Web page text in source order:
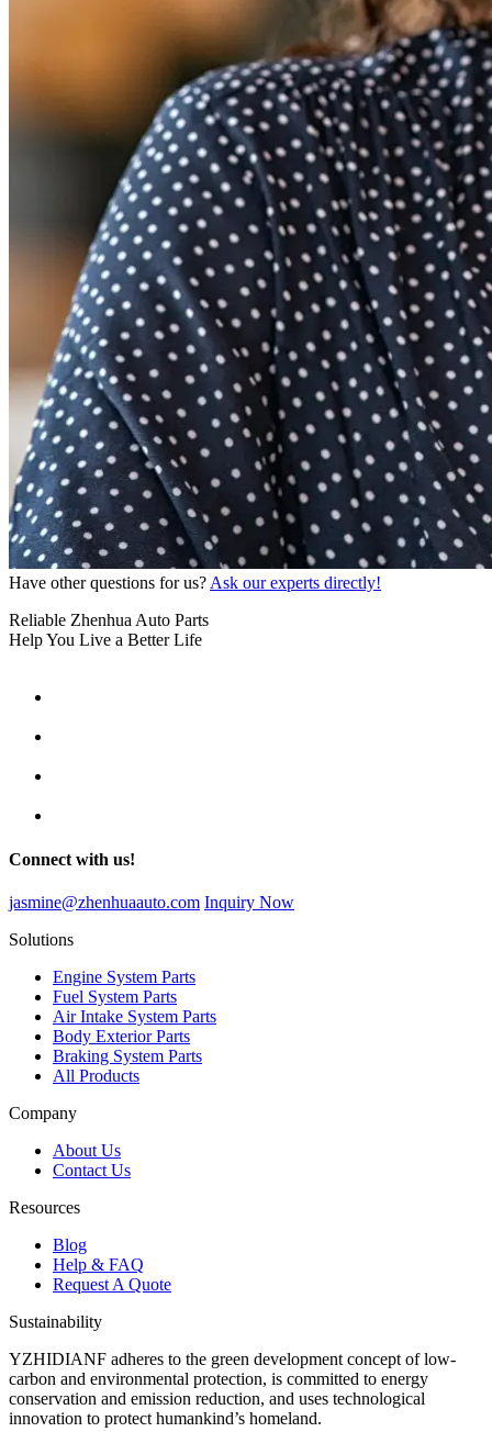
Have other questions for us? Ask our experts directly!
Reliable Zhenhua Auto Parts
Help You Live a Better Life
Connect with us!
jasmine@zhenhuaauto.com Inquiry Now
Solutions
Engine System Parts
Fuel System Parts
Air Intake System Parts
Body Exterior Parts
Braking System Parts
All Products
Company
About Us
Contact Us
Resources
Blog
Help & FAQ
Request A Quote
Sustainability
YZHIDIANF adheres to the green development concept of low-
carbon and environmental protection, is committed to energy
conservation and emission reduction, and uses technological
innovation to protect humankind’s homeland.